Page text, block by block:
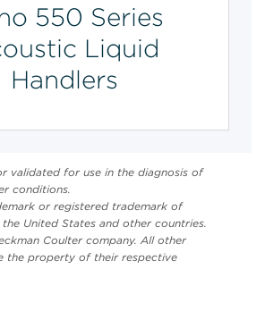
550 Series
Liquid
Handlers
validated for use in the diagnosis of
conditions.
or registered trademark of
United States and other countries.
Coulter company. All other
the property of their respective